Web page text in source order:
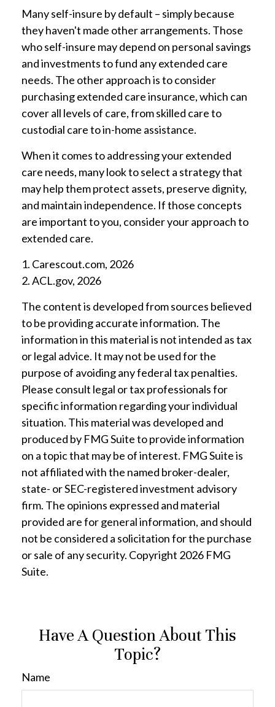
Many self-insure by default – simply because
they haven't made other arrangements. Those
who self-insure may depend on personal savings
and investments to fund any extended care
needs. The other approach is to consider
purchasing extended care insurance, which can
cover all levels of care, from skilled care to
custodial care to in-home assistance.
When it comes to addressing your extended
care needs, many look to select a strategy that
may help them protect assets, preserve dignity,
and maintain independence. If those concepts
are important to you, consider your approach to
extended care.
1. Carescout.com, 2026
2. ACL.gov, 2026
The content is developed from sources believed
to be providing accurate information. The
information in this material is not intended as tax
or legal advice. It may not be used for the
purpose of avoiding any federal tax penalties.
Please consult legal or tax professionals for
specific information regarding your individual
situation. This material was developed and
produced by FMG Suite to provide information
on a topic that may be of interest. FMG Suite is
not affiliated with the named broker-dealer,
state- or SEC-registered investment advisory
firm. The opinions expressed and material
provided are for general information, and should
not be considered a solicitation for the purchase
or sale of any security. Copyright 2026 FMG
Suite.
Have A Question About This
Topic?
Name